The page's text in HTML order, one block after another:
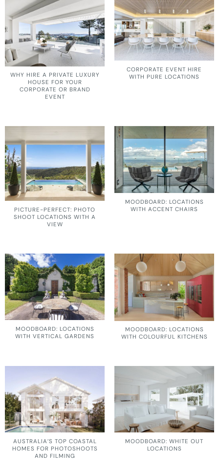
WHY HIRE A PRIVATE LUXURY
HOUSE FOR YOUR
CORPORATE OR BRAND
EVENT
CORPORATE EVENT HIRE
WITH PURE LOCATIONS
PICTURE-PERFECT: PHOTO
SHOOT LOCATIONS WITH A
VIEW
MOODBOARD: LOCATIONS
WITH ACCENT CHAIRS
MOODBOARD: LOCATIONS
WITH VERTICAL GARDENS
MOODBOARD: LOCATIONS
WITH COLOURFUL KITCHENS
AUSTRALIA’S TOP COASTAL
HOMES FOR PHOTOSHOOTS
AND FILMING
MOODBOARD: WHITE OUT
LOCATIONS